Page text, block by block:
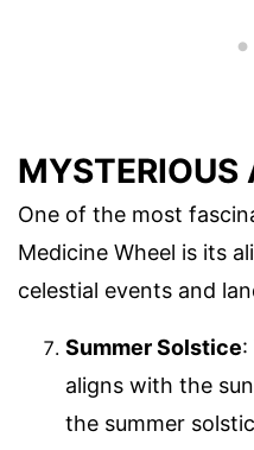
One of the most
Medicine Wheel is its
celestial events and
Summer Solstice:
aligns with the
the summer